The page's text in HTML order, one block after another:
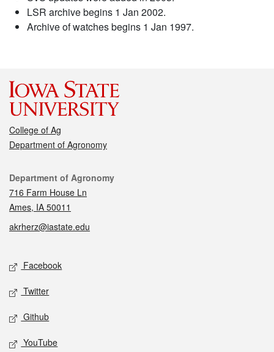
LSR archive begins 1 Jan 2002.
Archive of watches begins 1 Jan 1997.
College of Ag
Department of Agronomy
Contact
Department of Agronomy
716 Farm House Ln
Ames, IA 50011
akrherz@iastate.edu
Social media
Facebook
Twitter
Github
YouTube